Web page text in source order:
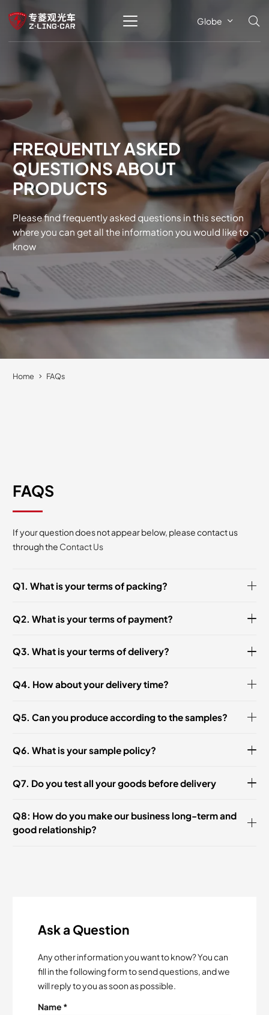
Globe
FREQUENTLY ASKED
QUESTIONS ABOUT
PRODUCTS
Please find frequently asked questions in this section
where you can get all the information you would like to
know
Home FAQs
FAQS
If your question does not appear below, please contact us
through the Contact Us
Q1. What is your terms of packing?
Q2. What is your terms of payment?
Q3. What is your terms of delivery?
Q4. How about your delivery time?
Q5. Can you produce according to the samples?
Q6. What is your sample policy?
Q7. Do you test all your goods before delivery
Q8: How do you make our business long-term and
good relationship?
Ask a Question
Any other information you want to know? You can
fill in the following form to send questions, and we
will reply to you as soon as possible.
Name *